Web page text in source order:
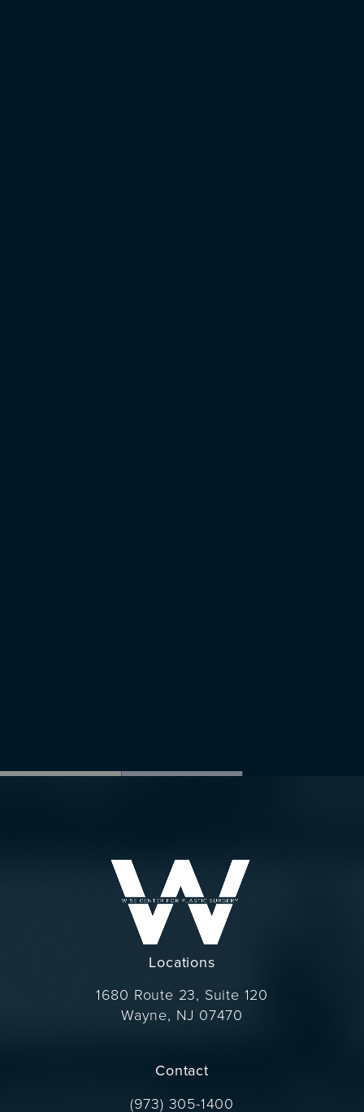
Locations
1680 Route 23, Suite 120
Wayne, NJ 07470
Contact
Call Dr. Wise on the phone at
(973) 305-1400